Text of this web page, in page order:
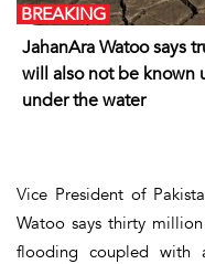
JahanAra Watoo says
will also not be known
under the water
BREAKING
Vice President of
Watoo says thirty
flooding coupled with